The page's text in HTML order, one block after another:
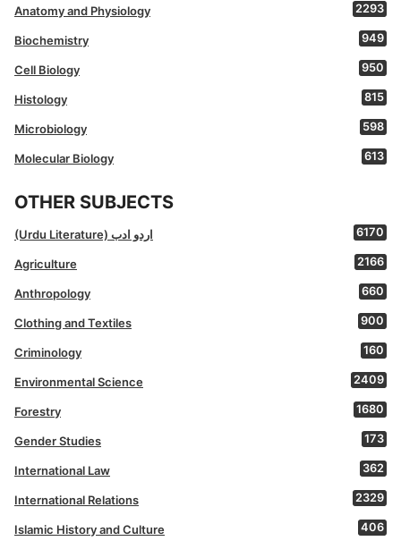
Anatomy and Physiology 2293
Biochemistry 949
Cell Biology 950
Histology 815
Microbiology 598
Molecular Biology 613
OTHER SUBJECTS
(Urdu Literature) اردو ادب 6170
Agriculture 2166
Anthropology 660
Clothing and Textiles 900
Criminology 160
Environmental Science 2409
Forestry 1680
Gender Studies 173
International Law 362
International Relations 2329
Islamic History and Culture 406